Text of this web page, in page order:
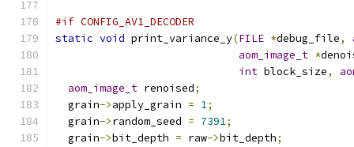
#if CONFIG_AV1_DECODER
static void print_variance_y(FILE *debug_file,
aom_image_t *
int block_size,
aom_image_t renoised;
  grain
->apply_grain = 1;
  grain
->random_seed = 7391;
  grain
->bit_depth = raw->bit_depth;